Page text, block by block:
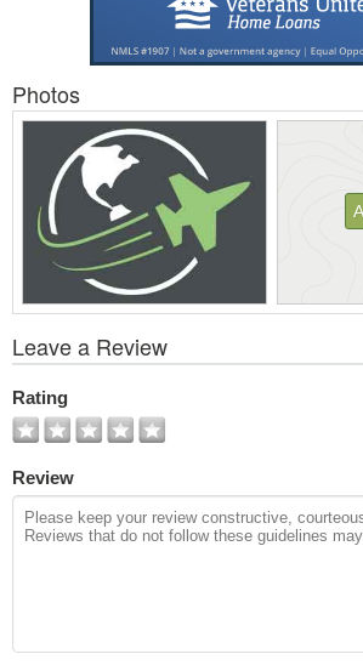
Photos
All
Photos
Leave a Review
Rating
Review